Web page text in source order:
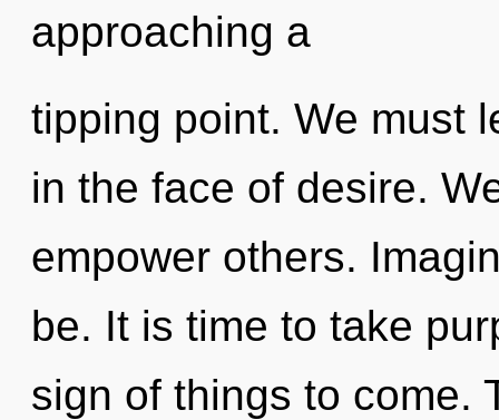
approaching a
tipping point. We must
in the face of desire.
empower others.
be. It is time to take
sign of things to come.